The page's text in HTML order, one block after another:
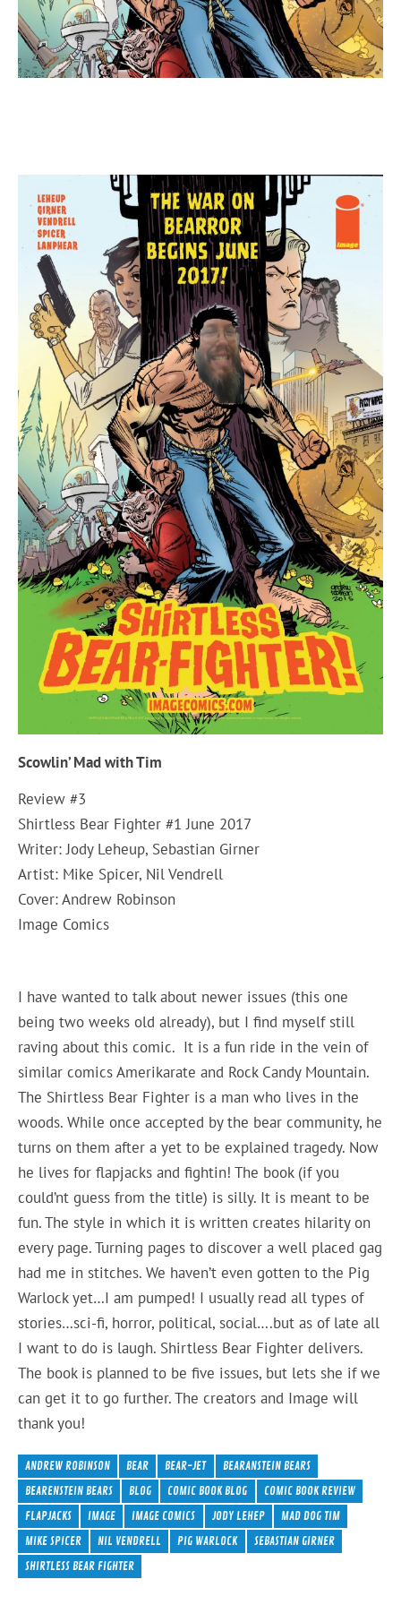
Scowlin’ Mad with Tim
Review #3
Shirtless Bear Fighter #1 June 2017
Writer: Jody Leheup, Sebastian Girner
Artist: Mike Spicer, Nil Vendrell
Cover: Andrew Robinson
Image Comics
I have wanted to talk about newer issues (this one
being two weeks old already), but I find myself still
raving about this comic. It is a fun ride in the vein of
similar comics Amerikarate and Rock Candy Mountain.
The Shirtless Bear Fighter is a man who lives in the
woods. While once accepted by the bear community, he
turns on them after a yet to be explained tragedy. Now
he lives for flapjacks and fightin! The book (if you
could’nt guess from the title) is silly. It is meant to be
fun. The style in which it is written creates hilarity on
every page. Turning pages to discover a well placed gag
had me in stitches. We haven’t even gotten to the Pig
Warlock yet…I am pumped! I usually read all types of
stories…sci-fi, horror, political, social….but as of late all
I want to do is laugh. Shirtless Bear Fighter delivers.
The book is planned to be five issues, but lets she if we
can get it to go further. The creators and Image will
thank you!
ANDREW ROBINSON BEAR BEAR-JET
BEARANSTEIN BEARS
BEARENSTEIN BEARS
BLOG COMIC BOOK BLOG
COMIC BOOK REVIEW
FLAPJACKS
IMAGE IMAGE COMICS JODY LEHEP
MAD DOG TIM
MIKE SPICER
NIL VENDRELL PIG WARLOCK
SEBASTIAN GIRNER
SHIRTLESS BEAR FIGHTER